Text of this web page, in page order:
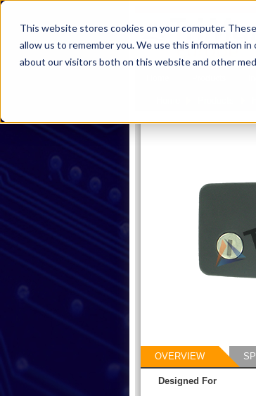
This website stores cookies on your computer.
allow us to remember you. We use this information
about our visitors both on this website and other
OVERVIEW
Designed For